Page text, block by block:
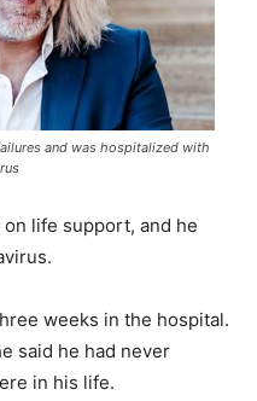
and was hospitalized with
life support, and he
weeks in the hospital.
said he had never
in his life.